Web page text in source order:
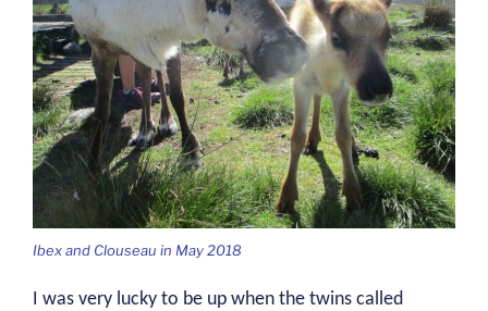
Ibex and Clouseau in May 2018
I was very lucky to be up when the twins called